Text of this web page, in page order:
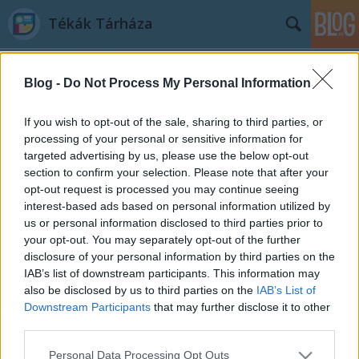
Blog - Do Not Process My Personal Information
If you wish to opt-out of the sale, sharing to third parties, or
processing of your personal or sensitive information for
targeted advertising by us, please use the below opt-out
section to confirm your selection. Please note that after your
opt-out request is processed you may continue seeing
interest-based ads based on personal information utilized by
us or personal information disclosed to third parties prior to
your opt-out. You may separately opt-out of the further
disclosure of your personal information by third parties on the
IAB’s list of downstream participants. This information may
also be disclosed by us to third parties on the IAB’s List of
Downstream Participants that may further disclose it to other
Please note that this website/app uses one or more Google
Personal Data Processing Opt Outs
Tékák Tárháza
A blogban használt címkék:
könyvbemutató(103)
ismeretterjesztő könyvek(44) természet(25)
fantasy(25) sci-fi(23) horror(18) képregénybemutató(15)
Kossuth Kiadó(13)GABO Könyvkiadó(12)történelem(11) Park
Könyvkiadó(10) Fumax Kiadó(9) J. R. R. Tolkien(9) Marvel(9)Európa
Könyvkiadó (9) posztapokaliptikus (9) Középfölde világa(8) Vaják (8)
Andrzej Sapkowski(8)életrajz (8) humoros(7) Chameleon Comix(7)